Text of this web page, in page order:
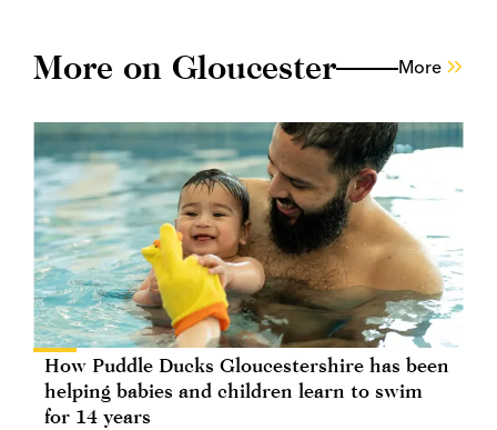
More on Gloucester More
How Puddle Ducks Gloucestershire has been
helping babies and children learn to swim
for 14 years